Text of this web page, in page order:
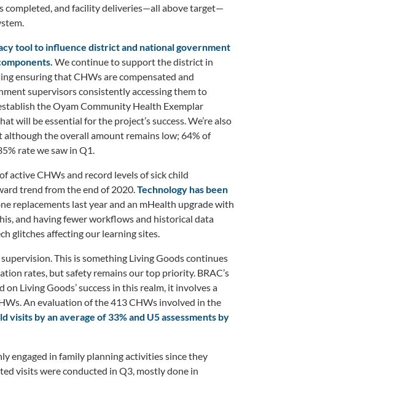
completed, and facility deliveries—all above target—
tool to influence district and national government
We continue to support the district in
ensuring that CHWs are compensated and
supervisors consistently accessing them to
the Oyam Community Health Exemplar
will be essential for the project’s success. We’re also
the overall amount remains low; 64% of
rate we saw in Q1.
active CHWs and record levels of sick child
trend from the end of 2020.Technology has been
replacements last year and an mHealth upgrade with
and having fewer workflows and historical data
glitches affecting our learning sites.
This is something Living Goods continues
rates, but safety remains our top priority. BRAC’s
Living Goods’ success in this realm, it involves a
An evaluation of the 413 CHWs involved in the
visits by an average of 33% and U5 assessments by
engaged in family planning activities since they
visits were conducted in Q3, mostly done in